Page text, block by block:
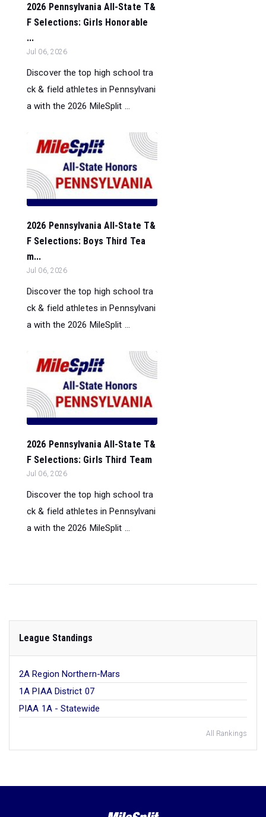
2026 Pennsylvania All-State T&
F Selections: Girls Honorable
...
Jul 06, 2026
Discover the top high school tra
ck & field athletes in Pennsylvani
a with the 2026 MileSplit ...
2026 Pennsylvania All-State T&
F Selections: Boys Third Tea
m...
Jul 06, 2026
Discover the top high school tra
ck & field athletes in Pennsylvani
a with the 2026 MileSplit ...
2026 Pennsylvania All-State T&
F Selections: Girls Third Team
Jul 06, 2026
Discover the top high school tra
ck & field athletes in Pennsylvani
a with the 2026 MileSplit ...
League Standings
2A Region Northern-Mars
1A PIAA District 07
PIAA 1A - Statewide
All Rankings